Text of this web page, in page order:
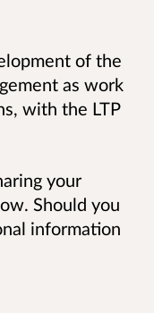
of the
as work
with the LTP
your
Should you
information